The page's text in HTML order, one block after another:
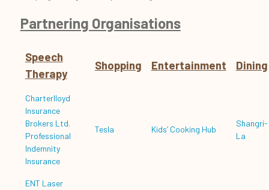
Partnering Organisations
Speech
Therapy
Shopping Entertainment Dining
Charterlloyd
Insurance
Brokers Ltd.
Professional
Indemnity
Insurance
Tesla Kids’ Cooking Hub
Shangri-
La
ENT Laser